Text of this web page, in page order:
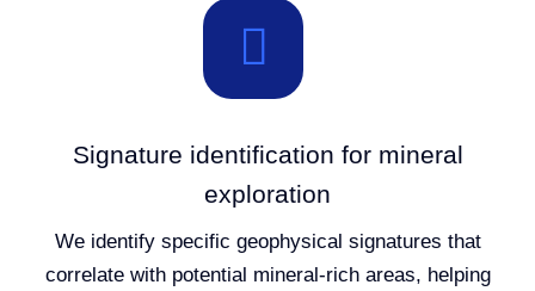
Signature identification for mineral
exploration
We identify specific geophysical signatures that
correlate with potential mineral-rich areas, helping